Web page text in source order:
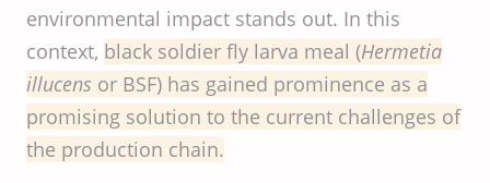
environmental impact stands out. In this
context, black soldier fly larva meal (Hermetia
illucens or BSF) has gained prominence as a
promising solution to the current challenges of
the production chain.